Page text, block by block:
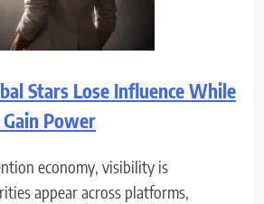
Stars Lose Influence While
Power
economy, visibility is
appear across platforms,